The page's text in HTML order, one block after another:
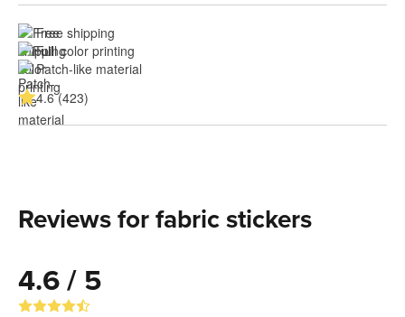
Free shipping
Full color printing
Patch-like material
4.6 (423)
Reviews for fabric stickers
4.6 / 5